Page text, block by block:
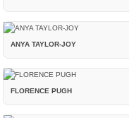
ANYA TAYLOR-JOY
FLORENCE PUGH